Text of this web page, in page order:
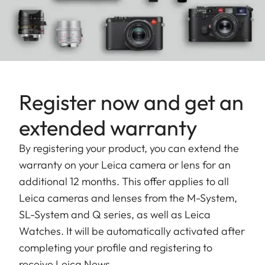
community on
our blog.
The APO-Summicron-SL 90mm f/2 ASPH. has its
own special qualities: it's compact, fast and
enables a wide range of new options, for instance,
the creative use of depth of field to isolate subjects
from the foreground and background, showing the
special bokeh Leica lenses are known for.
The construction and design of the Leica APO-
Summicron-SL 90mm f/2 ASPH. clearly illustrate
the next step in the development of lenses for the
Leica SL-System. The result is reflected not only in
more compact dimensions
but also in the
significantly
lower weight
Register now and get an
extended warranty
By registering your product, you can extend the
warranty on your Leica camera or lens for an
additional 12 months. This offer applies to all
Leica cameras and lenses from the M-System,
SL-System and Q series, as well as Leica
Watches. It will be automatically activated after
completing your profile and registering to